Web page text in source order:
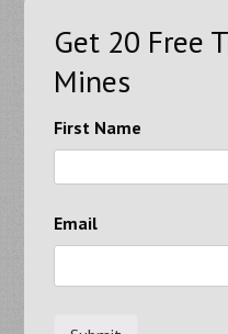
get new combinations.
many times as you like.
mix in your favorite
Share on Social Media
Get 20 Free
Mines
First Name
Email